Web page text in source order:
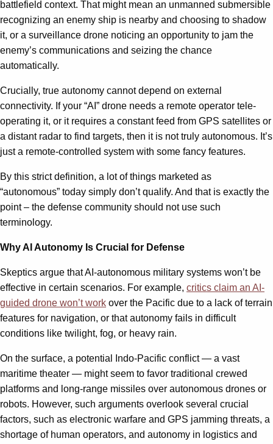
battlefield context. That might mean an unmanned submersible
recognizing an enemy ship is nearby and choosing to shadow
it, or a surveillance drone noticing an opportunity to jam the
enemy’s communications and seizing the chance
automatically.
Crucially, true autonomy cannot depend on external
connectivity. If your “AI” drone needs a remote operator tele-
operating it, or it requires a constant feed from GPS satellites or
a distant radar to find targets, then it is not truly autonomous. It’s
just a remote-controlled system with some fancy features.
By this strict definition, a lot of things marketed as
“autonomous” today simply don’t qualify. And that is exactly the
point – the defense community should not use such
terminology.
Why AI Autonomy Is Crucial for Defense
Skeptics argue that AI-autonomous military systems won’t be
effective in certain scenarios. For example, critics claim an AI-
guided drone won’t work over the Pacific due to a lack of terrain
features for navigation, or that autonomy fails in difficult
conditions like twilight, fog, or heavy rain.
On the surface, a potential Indo-Pacific conflict — a vast
maritime theater — might seem to favor traditional crewed
platforms and long-range missiles over autonomous drones or
robots. However, such arguments overlook several crucial
factors, such as electronic warfare and GPS jamming threats, a
shortage of human operators, and autonomy in logistics and